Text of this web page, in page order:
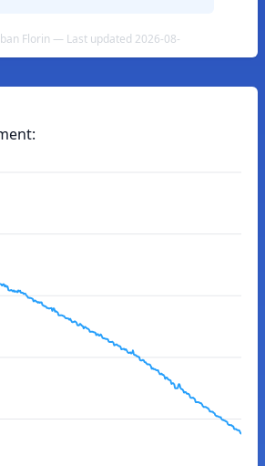
Florin — Last updated 2026-08-